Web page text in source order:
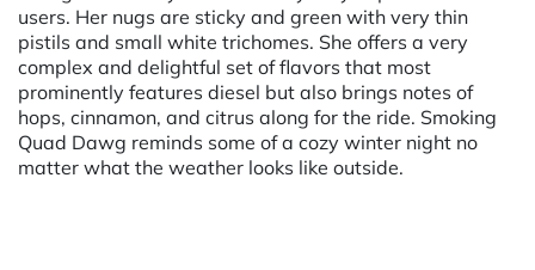
users. Her nugs are sticky and green with very thin
pistils and small white trichomes. She offers a very
complex and delightful set of flavors that most
prominently features diesel but also brings notes of
hops, cinnamon, and citrus along for the ride. Smoking
Quad Dawg reminds some of a cozy winter night no
matter what the weather looks like outside.